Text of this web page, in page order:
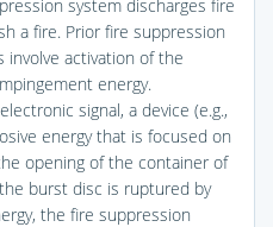
system discharges fire
a fire. Prior fire suppression
involve activation of the
energy.
signal, a device (e.g.,
energy that is focused on
opening of the container of
burst disc is ruptured by
the fire suppression